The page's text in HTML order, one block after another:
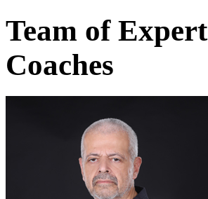
Team of Expert
Coaches